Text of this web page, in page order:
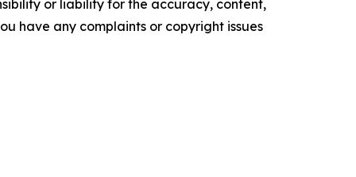
or liability for the accuracy, content,
have any complaints or copyright issues